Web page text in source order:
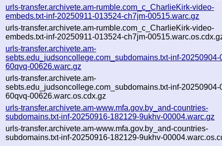
urls-transfer.archivete.am-rumble.com_c_CharlieKirk-video-
embeds.txt-inf-20250911-013524-ch7jm-00515.warc.gz
urls-transfer.archivete.am-rumble.com_c_CharlieKirk-video-
embeds.txt-inf-20250911-013524-ch7jm-
urls-transfer.archivete.am-
sebts.edu_judsoncollege.com_subdomains.txt-inf-20250904-
60qvq-00626.warc.gz
urls-transfer.archivete.am-
sebts.edu_judsoncollege.com_subdomains.txt-inf-20250904-
60qvq-00626.warc.os.cdx.gz
urls-transfer.archivete.am-www.mfa.gov.by_and-countries-
subdomains.txt-inf-20250916-182129-9ukhv-00004.warc.gz
urls-transfer.archivete.am-www.mfa.gov.by_and-countries-
subdomains.txt-inf-20250916-182129-9ukhv-